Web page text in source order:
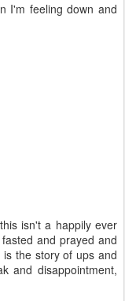
I'm feeling down and
isn't a happily ever
and prayed and
the story of ups and
and disappointment,